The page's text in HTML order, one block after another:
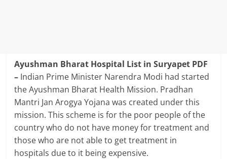
Ayushman Bharat Hospital List in Suryapet PDF
– Indian Prime Minister Narendra Modi had started
the Ayushman Bharat Health Mission. Pradhan
Mantri Jan Arogya Yojana was created under this
mission. This scheme is for the poor people of the
country who do not have money for treatment and
those who are not able to get treatment in
hospitals due to it being expensive.